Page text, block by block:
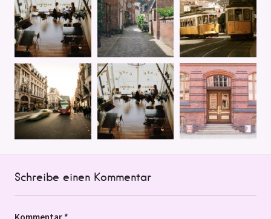
Schreibe einen Kommentar